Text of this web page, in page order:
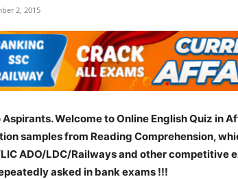
2, 2015
Aspirants. Welcome to Online English Quiz in
samples from Reading Comprehension,
ADO/LDC/Railways and other competitive
asked in bank exams !!!